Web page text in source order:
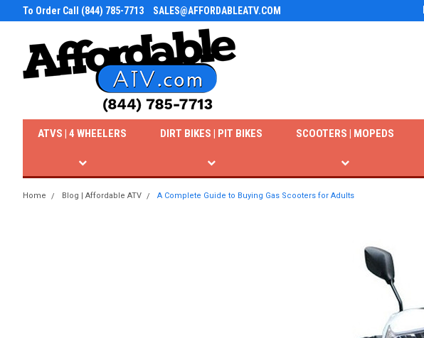
To Order Call (844) 785-7713 SALES@AFFORDABLEATV.COM
ATVS | 4 WHEELERS DIRT BIKES | PIT BIKES SCOOTERS | MOPEDS
Home Blog | Affordable ATV A Complete Guide to Buying Gas Scooters for Adults